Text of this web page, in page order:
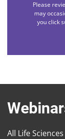
Please
may
you click
All Life Sciences